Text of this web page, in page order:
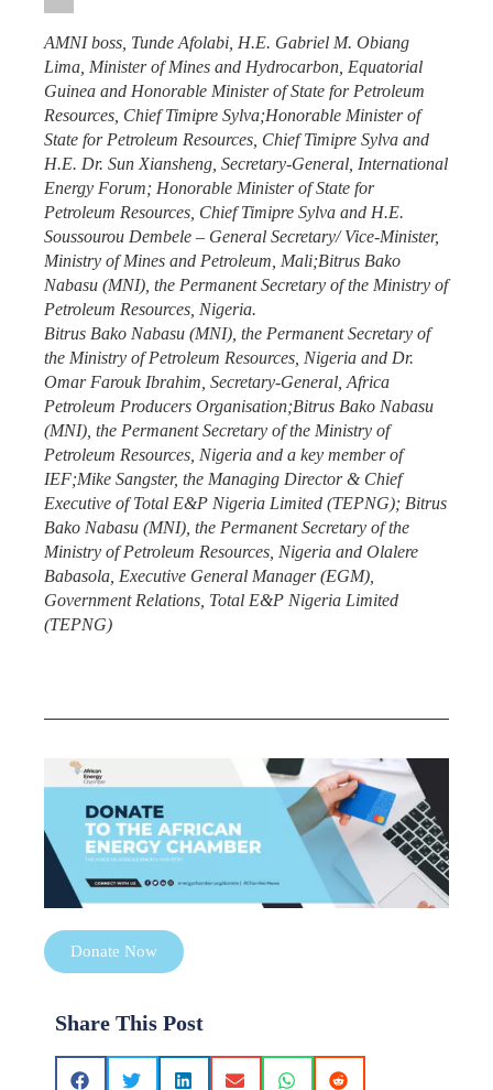
AMNI boss, Tunde Afolabi, H.E. Gabriel M. Obiang
Lima, Minister of Mines and Hydrocarbon, Equatorial
Guinea and Honorable Minister of State for Petroleum
Resources, Chief Timipre Sylva;Honorable Minister of
State for Petroleum Resources, Chief Timipre Sylva and
H.E. Dr. Sun Xiansheng, Secretary-General, International
Energy Forum; Honorable Minister of State for
Petroleum Resources, Chief Timipre Sylva and H.E.
Soussourou Dembele – General Secretary/ Vice-Minister,
Ministry of Mines and Petroleum, Mali;Bitrus Bako
Nabasu (MNI), the Permanent Secretary of the Ministry of
Petroleum Resources, Nigeria.
Bitrus Bako Nabasu (MNI), the Permanent Secretary of
the Ministry of Petroleum Resources, Nigeria and Dr.
Omar Farouk Ibrahim, Secretary-General, Africa
Petroleum Producers Organisation;Bitrus Bako Nabasu
(MNI), the Permanent Secretary of the Ministry of
Petroleum Resources, Nigeria and a key member of
IEF;Mike Sangster, the Managing Director & Chief
Executive of Total E&P Nigeria Limited (TEPNG); Bitrus
Bako Nabasu (MNI), the Permanent Secretary of the
Ministry of Petroleum Resources, Nigeria and Olalere
Babasola, Executive General Manager (EGM),
Government Relations, Total E&P Nigeria Limited
(TEPNG)
Donate Now
Share This Post